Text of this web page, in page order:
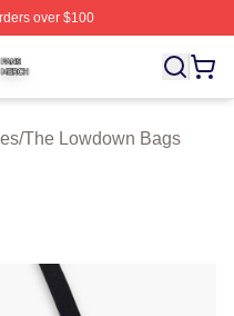
over $100
Licensed The
/The Lowdown Bags